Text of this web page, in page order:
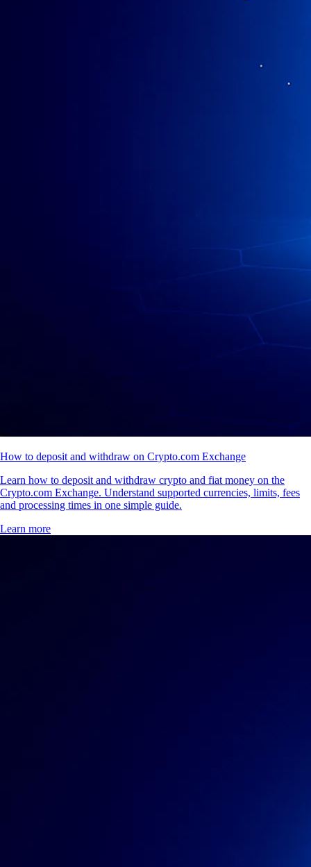
How to deposit and withdraw on Crypto.com Exchange
Learn how to deposit and withdraw crypto and fiat money on the
Crypto.com Exchange. Understand supported currencies, limits, fees
and processing times in one simple guide.
Learn more